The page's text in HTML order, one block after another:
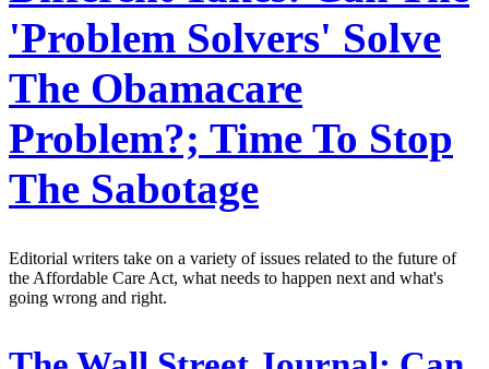
'Problem Solvers' Solve
The Obamacare
Problem?; Time To Stop
The Sabotage
Editorial writers take on a variety of issues related to the future of
the Affordable Care Act, what needs to happen next and what's
going wrong and right.